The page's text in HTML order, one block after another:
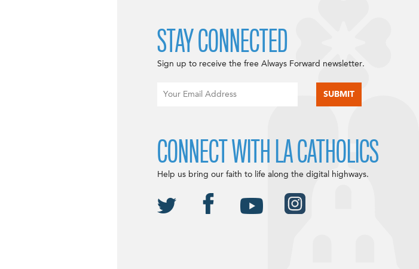
STAY CONNECTED
Sign up to receive the free Always Forward newsletter.
CONNECT WITH LA CATHOLICS
Help us bring our faith to life along the digital highways.